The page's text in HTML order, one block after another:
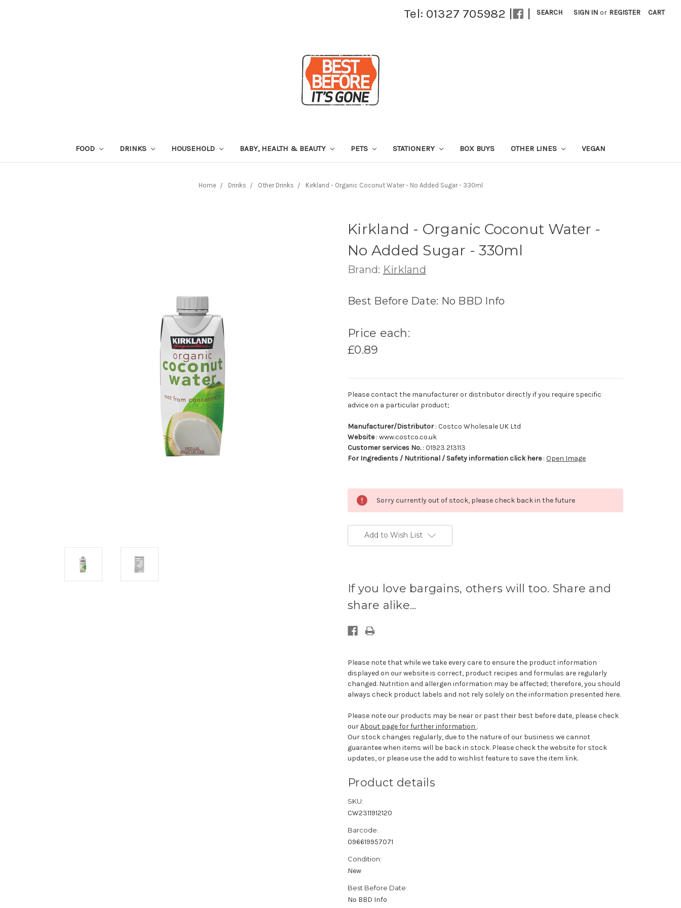
Tel: 01327 705982 | | SEARCH SIGN IN or REGISTER CART
FOOD DRINKS HOUSEHOLD BABY, HEALTH & BEAUTY PETS STATIONERY BOX BUYS OTHER LINES VEGAN
Home Drinks Other Drinks Kirkland - Organic Coconut Water - No Added Sugar - 330ml
Kirkland - Organic Coconut Water -
No Added Sugar - 330ml
Brand: Kirkland
Best Before Date: No BBD Info
Price each:
£0.89
Please contact the manufacturer or distributor directly if you require specific
advice on a particular product;
Manufacturer/Distributor : Costco Wholesale UK Ltd
Website: www.costco.co.uk
Customer services No.: 01923 213113
For Ingredients / Nutritional / Safety information click here: Open Image
Sorry currently out of stock, please check back in the future
Add to Wish List
available:
If you love bargains, others will too. Share and
share alike...
Please note that while we take every care to ensure the product information
displayed on our website is correct, product recipes and formulas are regularly
changed. Nutrition and allergen information may be affected; therefore, you should
always check product labels and not rely solely on the information presented here.
Please note our products may be near or past their best before date, please check
ourAbout page for further information .
Our stock changes regularly, due to the nature of our business we cannot
guarantee when items will be back in stock. Please check the website for stock
updates, or please use the add to wishlist feature to save the item link.
Product details
SKU:
CW2311912120
Barcode:
096619957071
Condition:
New
Best Before Date:
No BBD Info